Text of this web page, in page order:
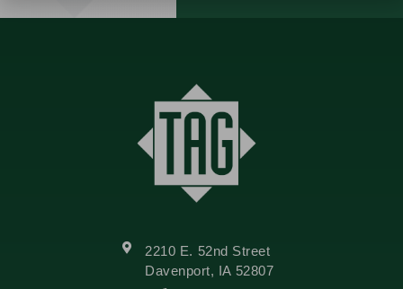
2210 E. 52nd Street
Davenport, IA 52807